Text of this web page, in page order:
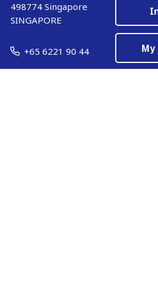
498774​ Singapore
SINGAPORE
+65 6221 90 44 My